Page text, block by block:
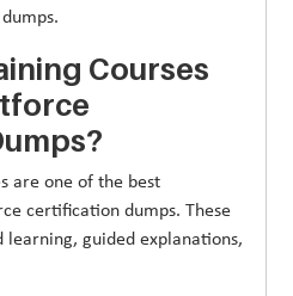
Courses
are one of the best
certification dumps. These
learning, guided explanations,